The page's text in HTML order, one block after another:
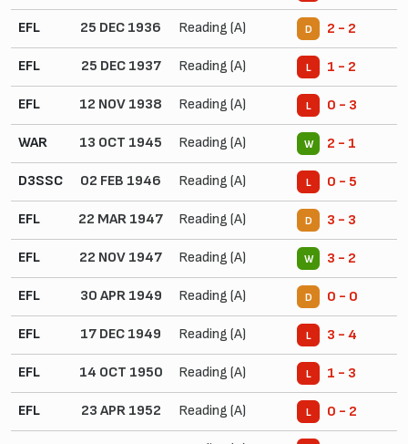
EFL 25 DEC 1936 Reading (A) D 2 - 2
EFL 25 DEC 1937 Reading (A) L 1 - 2
EFL 12 NOV 1938 Reading (A) L 0 - 3
WAR 13 OCT 1945 Reading (A) W 2 - 1
D3SSC 02 FEB 1946 Reading (A) L 0 - 5
EFL 22 MAR 1947 Reading (A) D 3 - 3
EFL 22 NOV 1947 Reading (A) W 3 - 2
EFL 30 APR 1949 Reading (A) D 0 - 0
EFL 17 DEC 1949 Reading (A) L 3 - 4
EFL 14 OCT 1950 Reading (A) L 1 - 3
EFL 23 APR 1952 Reading (A) L 0 - 2